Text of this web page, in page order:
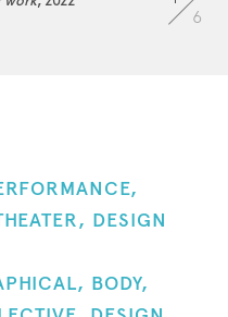
6
DESIGN
BODY,